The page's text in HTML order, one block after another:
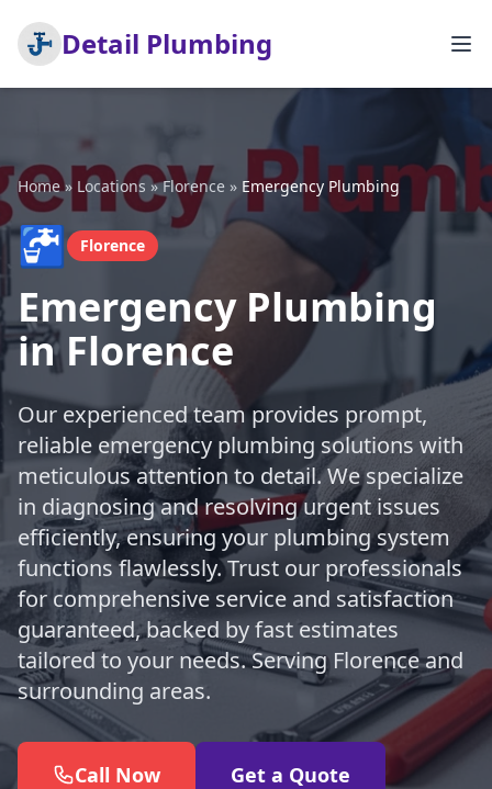
Detail Plumbing
Home» Locations »Florence » Emergency Plumbing
🚰 Florence
Emergency Plumbing
in Florence
Our experienced team provides prompt,
reliable emergency plumbing solutions with
meticulous attention to detail. We specialize
in diagnosing and resolving urgent issues
efficiently, ensuring your plumbing system
functions flawlessly. Trust our professionals
for comprehensive service and satisfaction
guaranteed, backed by fast estimates
tailored to your needs. Serving Florence and
surrounding areas.
Call Now Get a Quote